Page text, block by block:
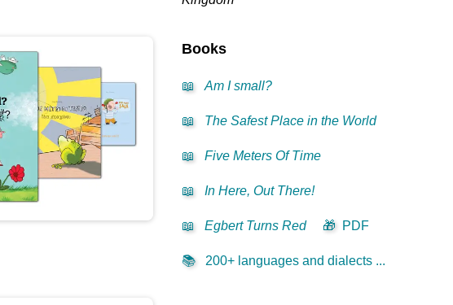
Books
📖 Am I small?
📖 The Safest Place in the World
📖 Five Meters Of Time
📖 In Here, Out There!
📖 Egbert Turns Red 🎁 PDF
📚 200+ languages and dialects ...